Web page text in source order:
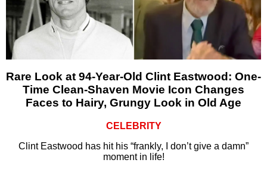
Rare Look at 94-Year-Old Clint Eastwood: One-
Time Clean-Shaven Movie Icon Changes
Faces to Hairy, Grungy Look in Old Age
CELEBRITY
Clint Eastwood has hit his “frankly, I don’t give a damn”
moment in life!